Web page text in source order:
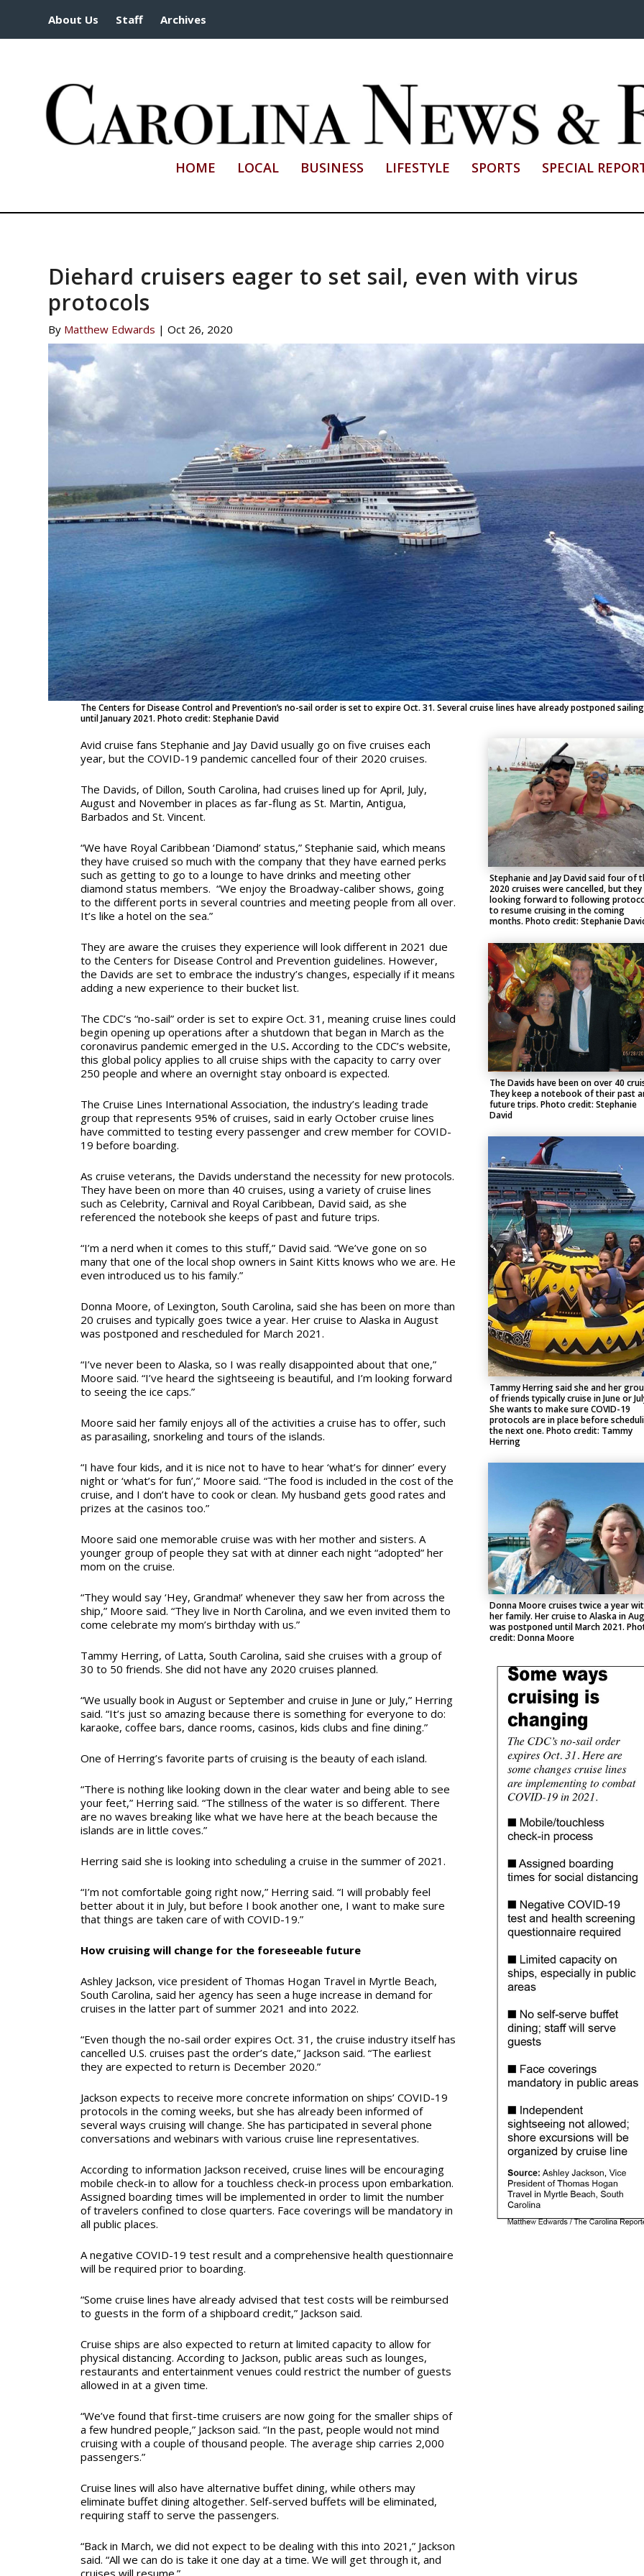
About Us Staff Archives
HOME LOCAL BUSINESS LIFESTYLE SPORTS SPECIAL
Diehard cruisers eager to set sail, even with virus
protocols
By Matthew Edwards |Oct 26, 2020
The Centers for Disease Control and Prevention’s no-sail order is set to expire Oct. 31. Several cruise lines have already postponed
until January 2021. Photo credit: Stephanie David
Avid cruise fans Stephanie and Jay David usually go on five cruises each
year, but the COVID-19 pandemic cancelled four of their 2020 cruises.
The Davids, of Dillon, South Carolina, had cruises lined up for April, July,
August and November in places as far-flung as St. Martin, Antigua,
Barbados and St. Vincent.
“We have Royal Caribbean ‘Diamond’ status,” Stephanie said, which means
they have cruised so much with the company that they have earned perks
such as getting to go to a lounge to have drinks and meeting other
diamond status members. “We enjoy the Broadway-caliber shows, going
to the different ports in several countries and meeting people from all over.
It’s like a hotel on the sea.”
They are aware the cruises they experience will look different in 2021 due
to the Centers for Disease Control and Prevention guidelines. However,
the Davids are set to embrace the industry’s changes, especially if it means
adding a new experience to their bucket list.
The CDC’s “no-sail” order is set to expire Oct. 31, meaning cruise lines could
begin opening up operations after a shutdown that began in March as the
coronavirus pandemic emerged in the U.S. According to the CDC’s website,
this global policy applies to all cruise ships with the capacity to carry over
250 people and where an overnight stay onboard is expected.
The Cruise Lines International Association, the industry’s leading trade
group that represents 95% of cruises, said in early October cruise lines
have committed to testing every passenger and crew member for COVID-
19 before boarding.
As cruise veterans, the Davids understand the necessity for new protocols.
They have been on more than 40 cruises, using a variety of cruise lines
such as Celebrity, Carnival and Royal Caribbean, David said, as she
referenced the notebook she keeps of past and future trips.
“I’m a nerd when it comes to this stuff,” David said. “We’ve gone on so
many that one of the local shop owners in Saint Kitts knows who we are. He
even introduced us to his family.”
Donna Moore, of Lexington, South Carolina, said she has been on more than
20 cruises and typically goes twice a year. Her cruise to Alaska in August
was postponed and rescheduled for March 2021.
“I’ve never been to Alaska, so I was really disappointed about that one,”
Moore said. “I’ve heard the sightseeing is beautiful, and I’m looking forward
to seeing the ice caps.”
Moore said her family enjoys all of the activities a cruise has to offer, such
as parasailing, snorkeling and tours of the islands.
“I have four kids, and it is nice not to have to hear ‘what’s for dinner’ every
night or ‘what’s for fun’,” Moore said. “The food is included in the cost of the
cruise, and I don’t have to cook or clean. My husband gets good rates and
prizes at the casinos too.”
Moore said one memorable cruise was with her mother and sisters. A
younger group of people they sat with at dinner each night “adopted” her
mom on the cruise.
“They would say ‘Hey, Grandma!’ whenever they saw her from across the
ship,” Moore said. “They live in North Carolina, and we even invited them to
come celebrate my mom’s birthday with us.”
Tammy Herring, of Latta, South Carolina, said she cruises with a group of
30 to 50 friends. She did not have any 2020 cruises planned.
“We usually book in August or September and cruise in June or July,” Herring
said. “It’s just so amazing because there is something for everyone to do:
karaoke, coffee bars, dance rooms, casinos, kids clubs and fine dining.”
One of Herring’s favorite parts of cruising is the beauty of each island.
“There is nothing like looking down in the clear water and being able to see
your feet,” Herring said. “The stillness of the water is so different. There
are no waves breaking like what we have here at the beach because the
islands are in little coves.”
Herring said she is looking into scheduling a cruise in the summer of 2021.
“I’m not comfortable going right now,” Herring said. “I will probably feel
better about it in July, but before I book another one, I want to make sure
that things are taken care of with COVID-19.”
How cruising will change for the foreseeable future
Ashley Jackson, vice president of Thomas Hogan Travel in Myrtle Beach,
South Carolina, said her agency has seen a huge increase in demand for
cruises in the latter part of summer 2021 and into 2022.
“Even though the no-sail order expires Oct. 31, the cruise industry itself has
cancelled U.S. cruises past the order’s date,” Jackson said. “The earliest
they are expected to return is December 2020.”
Jackson expects to receive more concrete information on ships’ COVID-19
protocols in the coming weeks, but she has already been informed of
several ways cruising will change. She has participated in several phone
conversations and webinars with various cruise line representatives.
According to information Jackson received, cruise lines will be encouraging
mobile check-in to allow for a touchless check-in process upon embarkation.
Assigned boarding times will be implemented in order to limit the number
of travelers confined to close quarters. Face coverings will be mandatory in
all public places.
A negative COVID-19 test result and a comprehensive health questionnaire
will be required prior to boarding.
“Some cruise lines have already advised that test costs will be reimbursed
to guests in the form of a shipboard credit,” Jackson said.
Cruise ships are also expected to return at limited capacity to allow for
physical distancing. According to Jackson, public areas such as lounges,
restaurants and entertainment venues could restrict the number of guests
allowed in at a given time.
“We’ve found that first-time cruisers are now going for the smaller ships of
a few hundred people,” Jackson said. “In the past, people would not mind
cruising with a couple of thousand people. The average ship carries 2,000
passengers.”
Cruise lines will also have alternative buffet dining, while others may
eliminate buffet dining altogether. Self-served buffets will be eliminated,
requiring staff to serve the passengers.
“Back in March, we did not expect to be dealing with this into 2021,” Jackson
said. “All we can do is take it one day at a time. We will get through it, and
Stephanie and Jay David said four of
2020 cruises were cancelled, but they
looking forward to following
to resume cruising in the coming
months. Photo credit: Stephanie
The Davids have been on over 40
They keep a notebook of their past
future trips. Photo credit: Stephanie
David
Tammy Herring said she and her
of friends typically cruise in June or
She wants to make sure COVID-19
protocols are in place before
the next one. Photo credit: Tammy
Herring
Donna Moore cruises twice a year
her family. Her cruise to Alaska in
was postponed until March 2021.
credit: Donna Moore